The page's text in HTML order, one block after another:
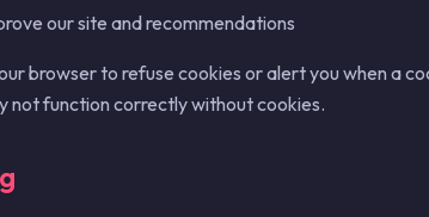
our site and recommendations
browser to refuse cookies or alert you when a
not function correctly without cookies.